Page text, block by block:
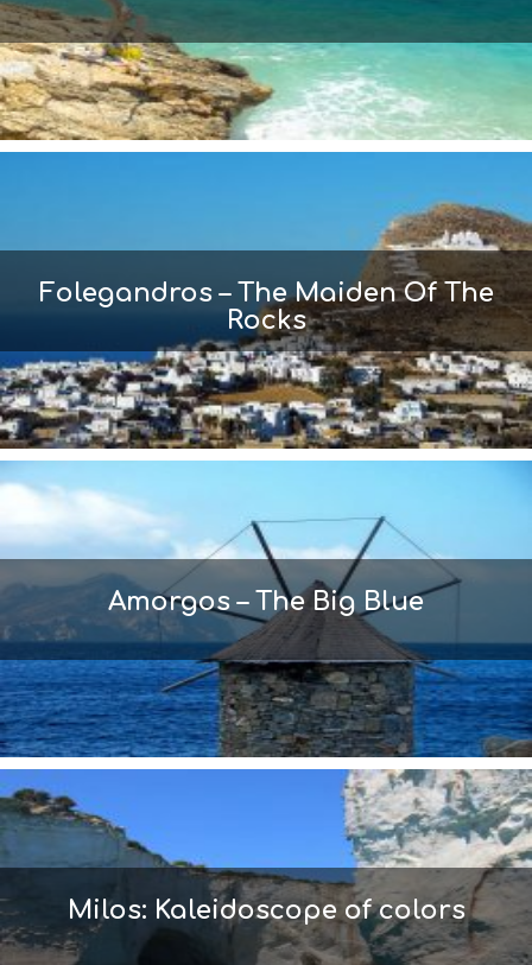
Folegandros – The Maiden Of The
Rocks
Amorgos – The Big Blue
Milos: Kaleidoscope of colors